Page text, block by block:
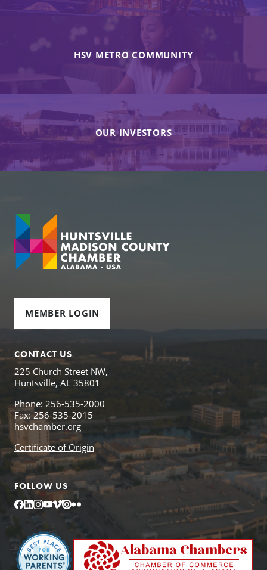
HSV METRO COMMUNITY
OUR INVESTORS
MEMBER LOGIN
CONTACT US
225 Church Street NW,
Huntsville, AL 35801
Phone: 256-535-2000
Fax: 256-535-2015
hsvchamber.org
Certificate of Origin
FOLLOW US
Facebook
LinkedIn
Instagram
YouTube
Vimeo
IssuuFlickr